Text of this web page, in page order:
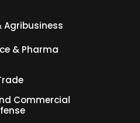
Agribusiness
& Pharma
Commercial